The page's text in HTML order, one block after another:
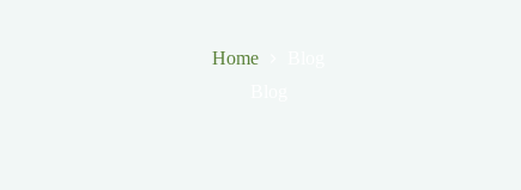
Home